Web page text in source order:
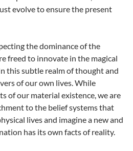
evolve to ensure the present
the dominance of the
freed to innovate in the magical
this subtle realm of thought and
of our own lives. While
of our material existence, we are
to the belief systems that
lives and imagine a new and
has its own facts of reality.